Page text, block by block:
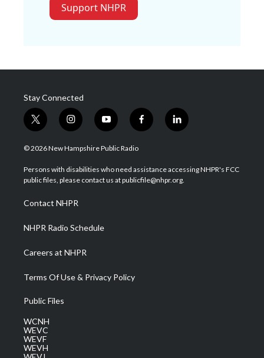
Support NHPR
Stay Connected
t
w
i
t
e
i
n
s
a
g
a
m
y
o
u
u
b
f
a
b
o
l
i
e
d
© 2026 New Hampshire Public Radio
Persons with disabilities who need assistance accessing NHPR's FCC
public files, please contact us at publicfile@nhpr.org.
Contact NHPR
NHPR Radio Schedule
Careers at NHPR
Terms Of Use & Privacy Policy
Public Files
WCNH
WEVC
WEVF
WEVH